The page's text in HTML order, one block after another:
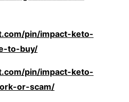
pin/impact-keto-
to-buy/
pin/impact-keto-
or-scam/